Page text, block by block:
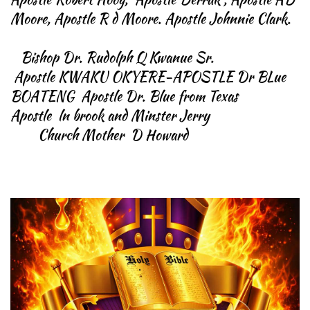
Moore, Apostle R d Moore. Apostle Johnnie Clark.
Bishop Dr. Rudolph Q Kwanue Sr.
Apostle KWAKU OKYERE-APOSTLE Dr BLue
BOATENG Apostle Dr. Blue from Texas
Apostle ln brook and Minster Jerry
Church Mother D Howard